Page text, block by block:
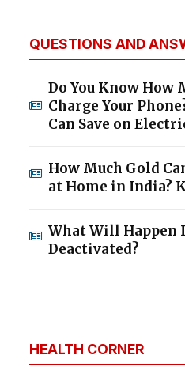
QUESTIONS AND
Do You Know How
Charge Your
Can Save on
How Much Gold
at Home in India?
What Will Happen
Deactivated?
HEALTH CORNER